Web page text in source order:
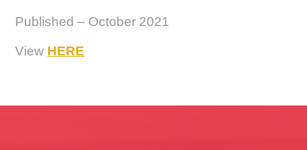
Published – October 2021
View HERE